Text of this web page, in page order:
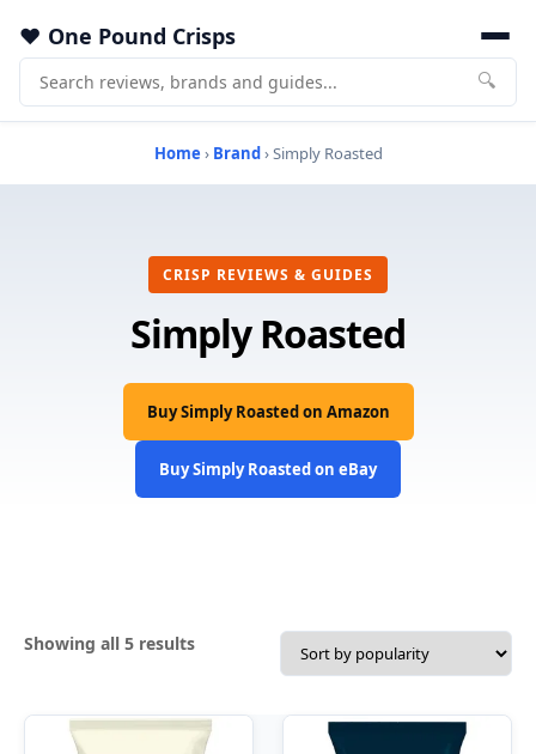
One Pound Crisps
🔍
Home › Brand› Simply Roasted
CRISP REVIEWS & GUIDES
Simply Roasted
Buy Simply Roasted on Amazon
Buy Simply Roasted on eBay
Showing all 5 resultsSorted